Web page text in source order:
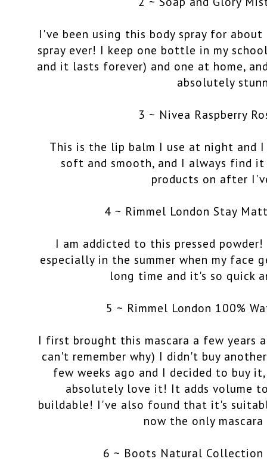
I've been using this body spray for
spray ever! I keep one bottle in my
and it lasts forever) and one at home,
absolutely
3 ~ Nivea Raspberry
This is the lip balm I use at night and
soft and smooth, and I always find
products on after
4 ~ Rimmel London Stay
I am addicted to this pressed
especially in the summer when my face
long time and it's so quick
5 ~ Rimmel London 100%
I first brought this mascara a few years
can't remember why) I didn't buy
few weeks ago and I decided to buy
absolutely love it! It adds volume
buildable! I've also found that it's
now the only
6 ~ Boots Natural Collection